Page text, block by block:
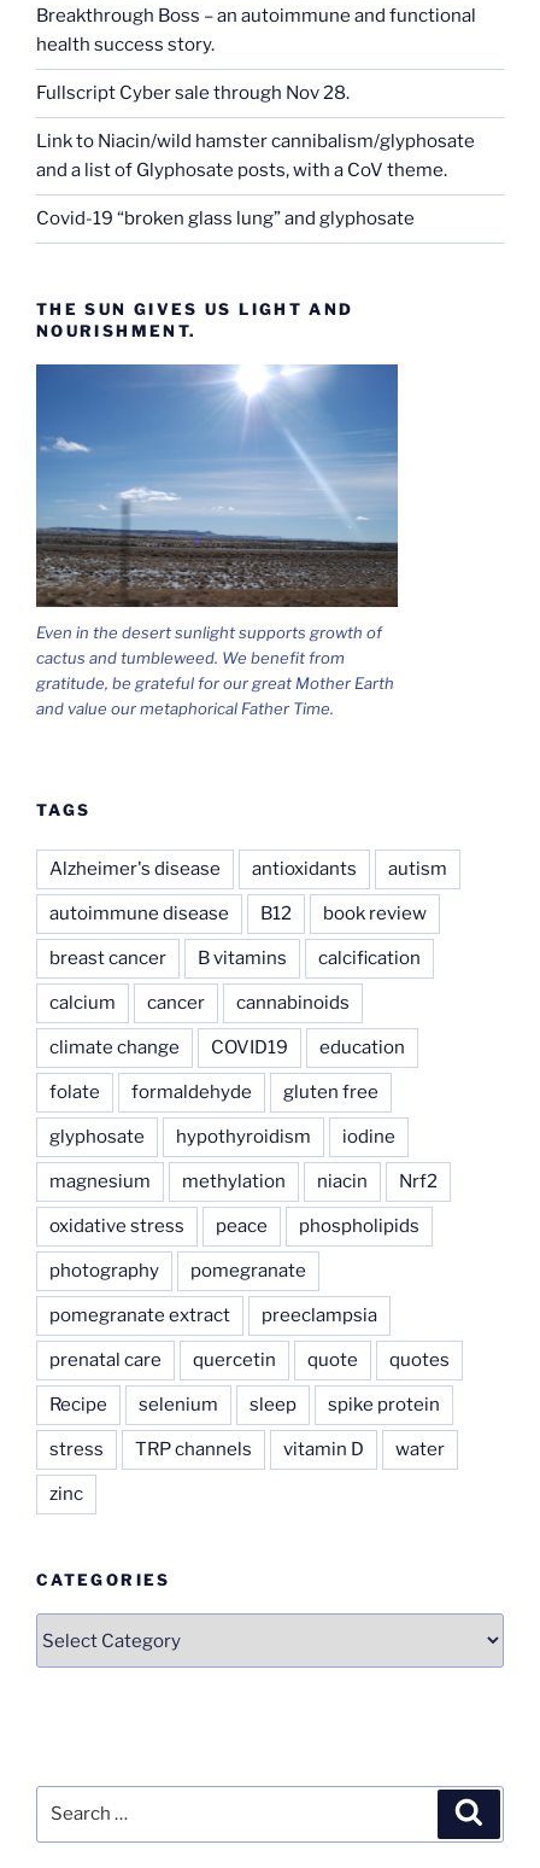
Breakthrough Boss – an autoimmune and functional
health success story.
Fullscript Cyber sale through Nov 28.
Link to Niacin/wild hamster cannibalism/glyphosate
and a list of Glyphosate posts, with a CoV theme.
Covid-19 “broken glass lung” and glyphosate
THE SUN GIVES US LIGHT AND
NOURISHMENT.
Even in the desert sunlight supports growth of
cactus and tumbleweed. We benefit from
gratitude, be grateful for our great Mother Earth
and value our metaphorical Father Time.
TAGS
Alzheimer's disease antioxidants autism
autoimmune disease B12 book review
breast cancer B vitamins calcification
calcium cancer cannabinoids
climate change COVID19 education
folate formaldehyde gluten free
glyphosate hypothyroidism iodine
magnesium methylation niacin Nrf2
oxidative stress peace phospholipids
photography pomegranate
pomegranate extract preeclampsia
prenatal care quercetin quote quotes
Recipe selenium sleep spike protein
stress TRP channels vitamin D water
zinc
CATEGORIES